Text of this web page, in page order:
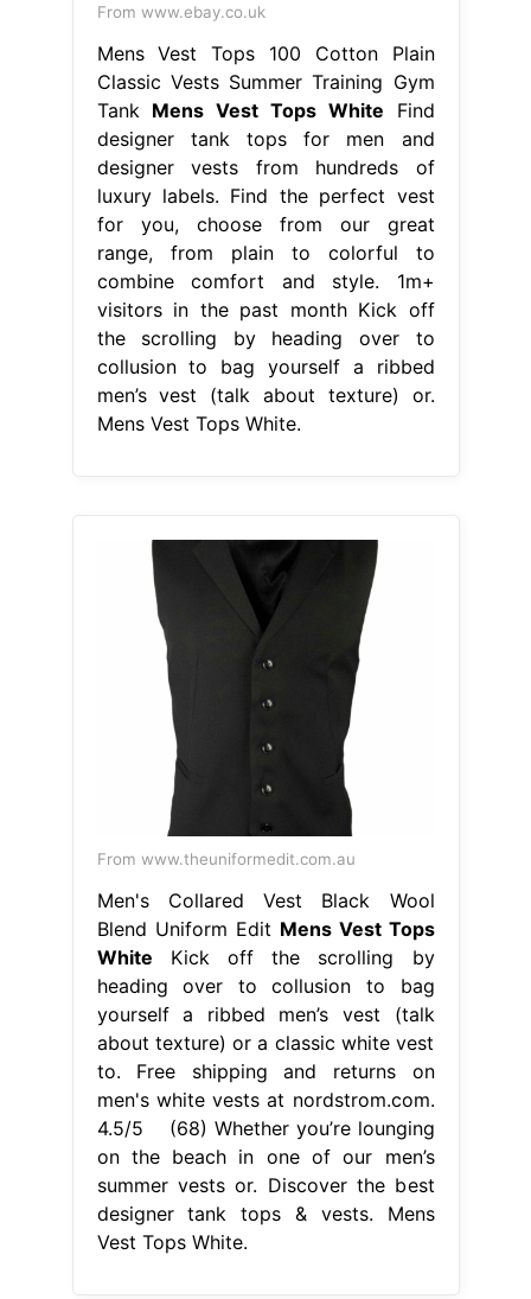
From www.ebay.co.uk
Mens Vest Tops 100 Cotton Plain
Classic Vests Summer Training Gym
Tank Mens Vest Tops White Find
designer tank tops for men and
designer vests from hundreds of
luxury labels. Find the perfect vest
for you, choose from our great
range, from plain to colorful to
combine comfort and style. 1m+
visitors in the past month Kick off
the scrolling by heading over to
collusion to bag yourself a ribbed
men’s vest (talk about texture) or.
Mens Vest Tops White.
From www.theuniformedit.com.au
Men's Collared Vest Black Wool
Blend Uniform Edit Mens Vest Tops
White Kick off the scrolling by
heading over to collusion to bag
yourself a ribbed men’s vest (talk
about texture) or a classic white vest
to. Free shipping and returns on
men's white vests at nordstrom.com.
4.5/5 (68) Whether you’re lounging
on the beach in one of our men’s
summer vests or. Discover the best
designer tank tops & vests. Mens
Vest Tops White.